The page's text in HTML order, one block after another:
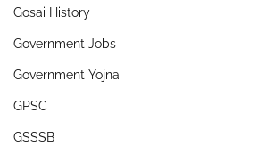
Gosai History
Government Jobs
Government Yojna
GPSC
GSSSB